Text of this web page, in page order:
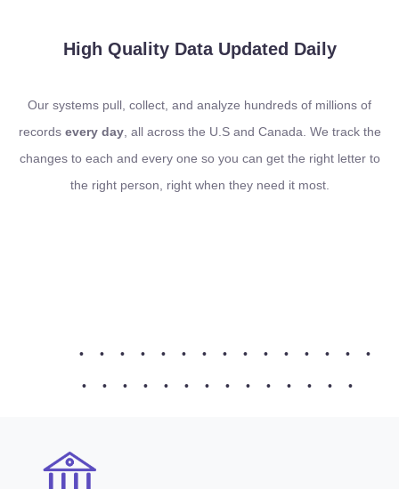
High Quality DataUpdated Daily
Our systems pull, collect, and analyze hundreds of millions of
records every day, all across the U.S and Canada. We track the
changes to each and every one so you can get the right letter to
the right person, right when they need it most.
• • • • • • • • • • • • • • •
• • • • • • • • • • • • • •